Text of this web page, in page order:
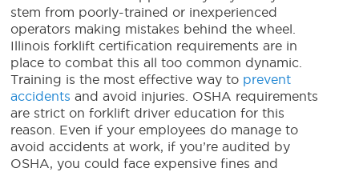
stem from poorly-trained or inexperienced
operators making mistakes behind the wheel.
Illinois forklift certification requirements are in
place to combat this all too common dynamic.
Training is the most effective way to prevent
accidents and avoid injuries. OSHA requirements
are strict on forklift driver education for this
reason. Even if your employees do manage to
avoid accidents at work, if you’re audited by
OSHA, you could face expensive fines and